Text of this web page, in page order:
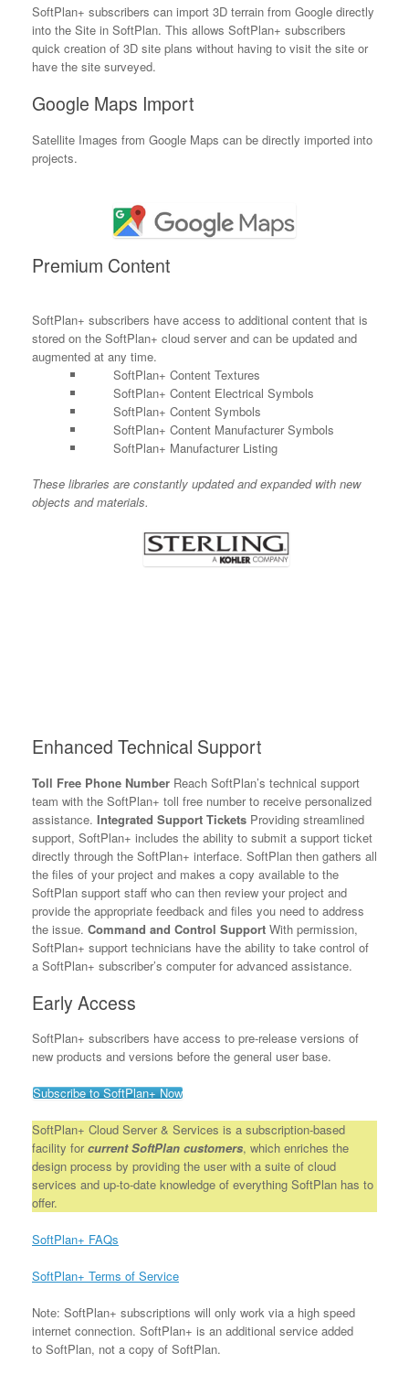
SoftPlan+ subscribers can import 3D terrain from Google directly
into the Site in SoftPlan. This allows SoftPlan+ subscribers
quick creation of 3D site plans without having to visit the site or
have the site surveyed.
Google Maps Import
Satellite Images from Google Maps can be directly imported into
projects.
Premium Content
SoftPlan+ subscribers have access to additional content that is
stored on the SoftPlan+ cloud server and can be updated and
augmented at any time.
SoftPlan+ Content Textures
SoftPlan+ Content Electrical Symbols
SoftPlan+ Content Symbols
SoftPlan+ Content Manufacturer Symbols
SoftPlan+ Manufacturer Listing
These libraries are constantly updated and expanded with new
objects and materials.
Enhanced Technical Support
Toll Free Phone Number Reach SoftPlan’s technical support
team with the SoftPlan+ toll free number to receive personalized
assistance. Integrated Support Tickets Providing streamlined
support, SoftPlan+ includes the ability to submit a support ticket
directly through the SoftPlan+ interface. SoftPlan then gathers all
the files of your project and makes a copy available to the
SoftPlan support staff who can then review your project and
provide the appropriate feedback and files you need to address
the issue. Command and Control Support With permission,
SoftPlan+ support technicians have the ability to take control of
a SoftPlan+ subscriber’s computer for advanced assistance.
Early Access
SoftPlan+ subscribers have access to pre-release versions of
new products and versions before the general user base.
Subscribe to SoftPlan+ Now
SoftPlan+ Cloud Server & Services is a subscription-based
facility for current SoftPlan customers, which enriches the
design process by providing the user with a suite of cloud
services and up-to-date knowledge of everything SoftPlan has to
offer.
SoftPlan+ FAQs
SoftPlan+ Terms of Service
Note: SoftPlan+ subscriptions will only work via a high speed
internet connection. SoftPlan+ is an additional service added
to SoftPlan, not a copy of SoftPlan.